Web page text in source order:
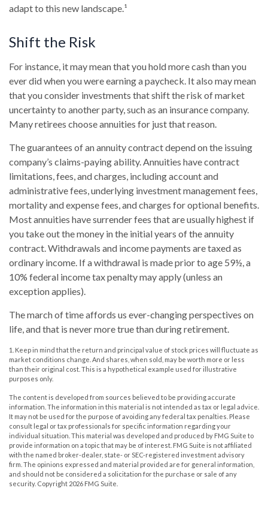
adapt to this new landscape.¹
Shift the Risk
For instance, it may mean that you hold more cash than you
ever did when you were earning a paycheck. It also may mean
that you consider investments that shift the risk of market
uncertainty to another party, such as an insurance company.
Many retirees choose annuities for just that reason.
The guarantees of an annuity contract depend on the issuing
company’s claims-paying ability. Annuities have contract
limitations, fees, and charges, including account and
administrative fees, underlying investment management fees,
mortality and expense fees, and charges for optional benefits.
Most annuities have surrender fees that are usually highest if
you take out the money in the initial years of the annuity
contract. Withdrawals and income payments are taxed as
ordinary income. If a withdrawal is made prior to age 59½, a
10% federal income tax penalty may apply (unless an
exception applies).
The march of time affords us ever-changing perspectives on
life, and that is never more true than during retirement.
1. Keep in mind that the return and principal value of stock prices will fluctuate as
market conditions change. And shares, when sold, may be worth more or less
than their original cost. This is a hypothetical example used for illustrative
purposes only.
The content is developed from sources believed to be providing accurate
information. The information in this material is not intended as tax or legal advice.
It may not be used for the purpose of avoiding any federal tax penalties. Please
consult legal or tax professionals for specific information regarding your
individual situation. This material was developed and produced by FMG Suite to
provide information on a topic that may be of interest. FMG Suite is not affiliated
with the named broker-dealer, state- or SEC-registered investment advisory
firm. The opinions expressed and material provided are for general information,
and should not be considered a solicitation for the purchase or sale of any
security. Copyright 2026 FMG Suite.